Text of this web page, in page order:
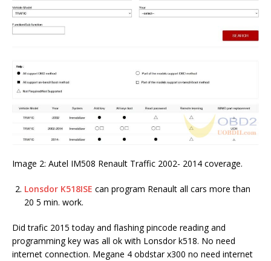
Image 2: Autel IM508 Renault Traffic 2002- 2014 coverage.
Lonsdor K518ISE can program Renault all cars more than
20 5 min. work.
Did trafic 2015 today and flashing pincode reading and
programming key was all ok with Lonsdor k518. No need
internet connection. Megane 4 obdstar x300 no need internet